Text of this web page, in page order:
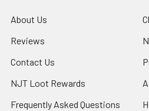
About Us
Reviews
Contact Us
NJT Loot Rewards
Frequently Asked Questions